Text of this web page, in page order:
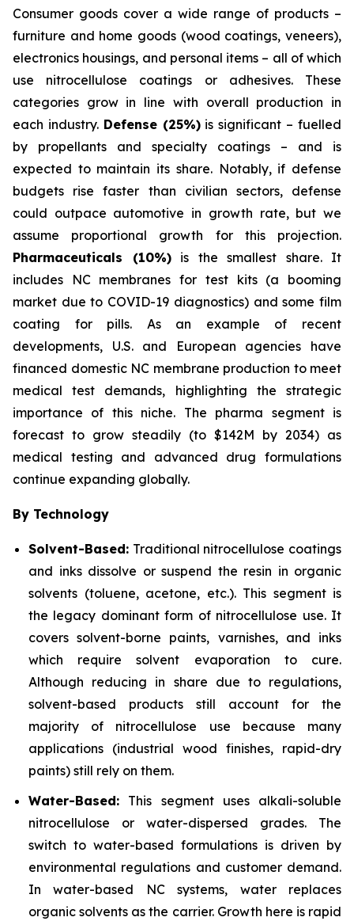
Consumer goods cover a wide range of products –
furniture and home goods (wood coatings, veneers),
electronics housings, and personal items – all of which
use nitrocellulose coatings or adhesives. These
categories grow in line with overall production in
each industry. Defense (25%)is significant – fuelled
by propellants and specialty coatings – and is
expected to maintain its share. Notably, if defense
budgets rise faster than civilian sectors, defense
could outpace automotive in growth rate, but we
assume proportional growth for this projection.
Pharmaceuticals (10%)is the smallest share. It
includes NC membranes for test kits (a booming
market due to COVID-19 diagnostics) and some film
coating for pills. As an example of recent
developments, U.S. and European agencies have
financed domestic NC membrane production to meet
medical test demands, highlighting the strategic
importance of this niche. The pharma segment is
forecast to grow steadily (to $142M by 2034) as
medical testing and advanced drug formulations
continue expanding globally.
By Technology
Solvent-Based: Traditional nitrocellulose coatings
and inks dissolve or suspend the resin in organic
solvents (toluene, acetone, etc.). This segment is
the legacy dominant form of nitrocellulose use. It
covers solvent-borne paints, varnishes, and inks
which require solvent evaporation to cure.
Although reducing in share due to regulations,
solvent-based products still account for the
majority of nitrocellulose use because many
applications (industrial wood finishes, rapid-dry
paints) still rely on them.
Water-Based: This segment uses alkali-soluble
nitrocellulose or water-dispersed grades. The
switch to water-based formulations is driven by
environmental regulations and customer demand.
In water-based NC systems, water replaces
organic solvents as the carrier. Growth here is rapid